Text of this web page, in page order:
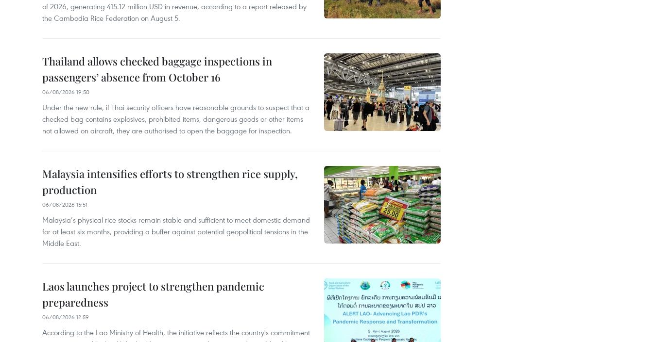
of 2026, generating 415.12 million USD in revenue, according to a report released by
the Cambodia Rice Federation on August 5.
Thailand allows checked baggage inspections in
passengers’ absence from October 16
06/08/2026 19:50
Under the new rule, if Thai security officers have reasonable grounds to suspect that a
checked bag contains explosives, prohibited items, dangerous goods or other items
not allowed on aircraft, they are authorised to open the baggage for inspection.
Malaysia intensifies efforts to strengthen rice supply,
production
06/08/2026 15:51
Malaysia’s physical rice stocks remain stable and sufficient to meet domestic demand
for at least six months, providing a buffer against potential geopolitical tensions in the
Middle East.
Laos launches project to strengthen pandemic
preparedness
06/08/2026 12:59
According to the Lao Ministry of Health, the initiative reflects the country's commitment